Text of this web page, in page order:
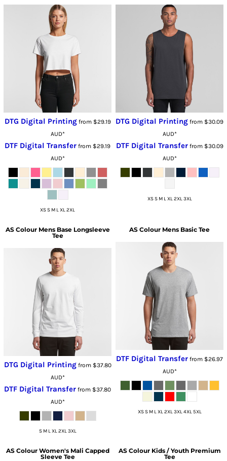
DTG Digital Printingfrom $29.19
AUD*
DTF Digital Transfer from $29.19
AUD*
XS S M L XL 2XL
DTG Digital Printing from $30.09
AUD*
DTF Digital Transferfrom $30.09
AUD*
XS S M L XL 2XL 3XL
AS Colour Mens Base Longsleeve
Tee
DTG Digital Printingfrom $37.80
AUD*
DTF Digital Transfer from $37.80
AUD*
S M L XL 2XL 3XL
AS Colour Mens Basic Tee
DTF Digital Transfer from $26.97
AUD*
XS S M L XL 2XL 3XL 4XL 5XL
AS Colour Women's Mali Capped
Sleeve Tee
AS Colour Kids / Youth Premium
Tee